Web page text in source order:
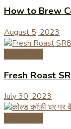
How to Brew
August 5, 2023
Fresh Roast
July 30, 2023